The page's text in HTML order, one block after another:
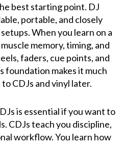
best starting point. DJ
portable, and closely
When you learn on a
memory, timing, and
faders, cue points, and
foundation makes it much
CDJs and vinyl later.
is essential if you want to
CDJs teach you discipline,
workflow. You learn how